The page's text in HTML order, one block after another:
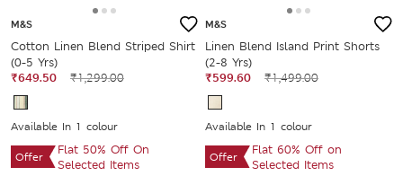
M&S
Cotton Linen Blend Striped Shirt
(0-5 Yrs)
₹649.50
₹1,299.00
Available In 1 colour
Offer
Flat 50% Off On
Selected Items
M&S
Linen Blend Island Print Shorts
(2-8 Yrs)
₹599.60
₹1,499.00
Available In 1 colour
Offer
Flat 60% Off on
Selected Items